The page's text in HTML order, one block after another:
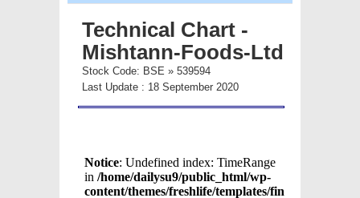
Technical Chart -
Mishtann-Foods-Ltd
Stock Code: BSE » 539594
Last Update : 18 September 2020